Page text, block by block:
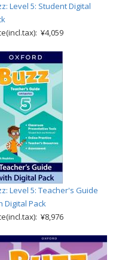
Level 5: Student Digital
¥4,059
Level 5: Teacher's Guide
Digital Pack
¥8,976